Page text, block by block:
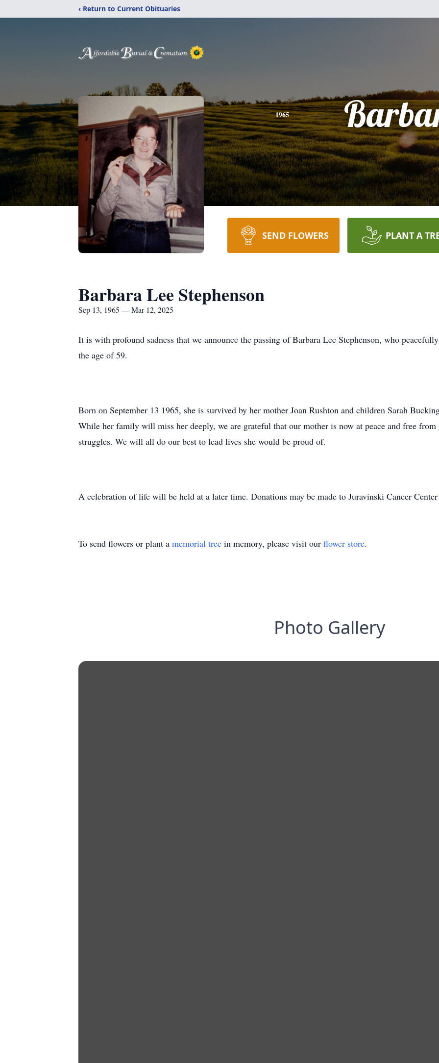
‹ Return to Current Obituaries
1965
SEND FLOWERS PLANT A
Barbara Lee Stephenson
Sep 13, 1965 — Mar 12, 2025
It is with profound sadness that we announce the passing of Barbara Lee Stephenson, who
the age of 59.
Born on September 13 1965, she is survived by her mother Joan Rushton and children Sarah
While her family will miss her deeply, we are grateful that our mother is now at peace and free
struggles. We will all do our best to lead lives she would be proud of.
A celebration of life will be held at a later time. Donations may be made to Juravinski Cancer
To send flowers or plant a memorial tree in memory, please visit our flower store.
Photo Gallery